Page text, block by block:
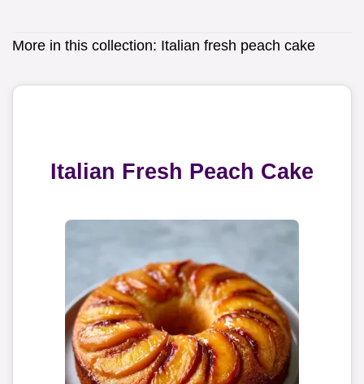
More in this collection: Italian fresh peach cake
Italian Fresh Peach Cake